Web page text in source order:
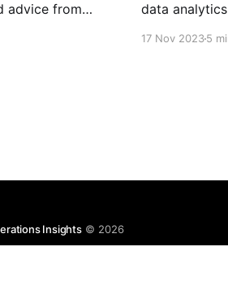
advice from
data
17 Nov 20235
Insights© 2026